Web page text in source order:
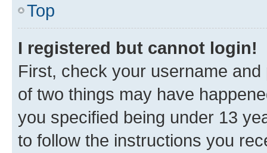
Top
I registered but cannot login!
First, check your username
of two things may have
you specified being under 13
to follow the instructions you